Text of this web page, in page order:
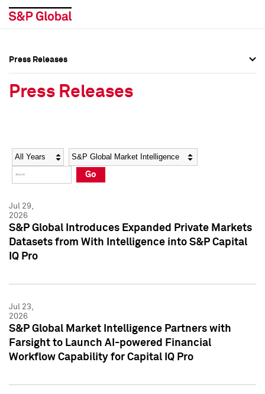
Social Media Directory
Press Kit
Social Media Directory
Press Kit
Press Releases
Press Releases
Year Category
Go
Jul 29,
2026
S&P Global Introduces Expanded Private Markets
Datasets from With Intelligence into S&P Capital
IQ Pro
Jul 23,
2026
S&P Global Market Intelligence Partners with
Farsight to Launch AI-powered Financial
Workflow Capability for Capital IQ Pro